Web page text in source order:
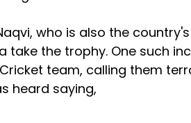
who is also the
take the trophy. One such
team, calling them
heard saying,